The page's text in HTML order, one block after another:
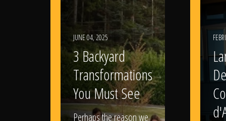
JUNE 04, 2025
3 Backyard
Transformations
You Must See
Perhaps the reason we